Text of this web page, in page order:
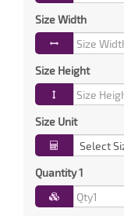
Size Width
Size Height
Size Unit
Quantity 1